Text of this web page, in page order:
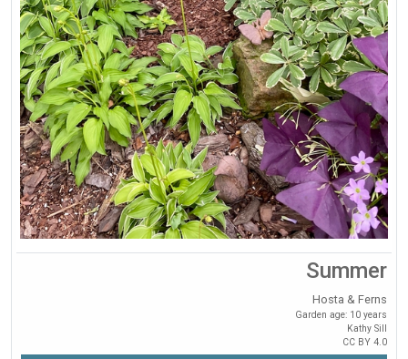
Summer
Hosta & Ferns
Garden age: 10 years
Kathy Sill
CC BY 4.0